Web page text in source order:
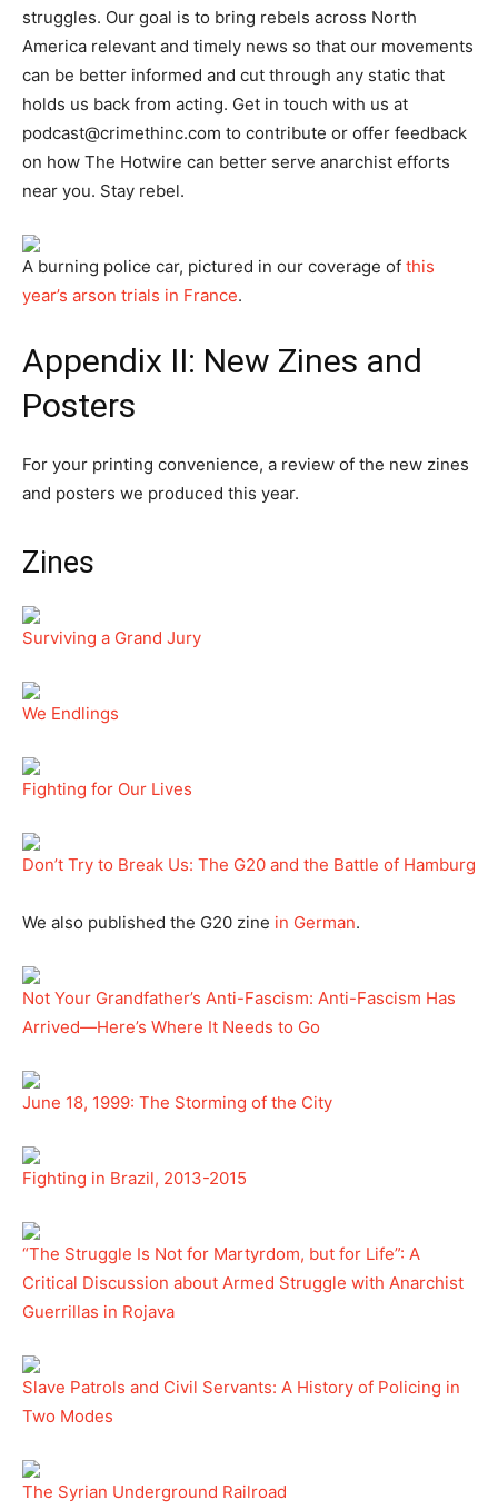
struggles. Our goal is to bring rebels across North
America relevant and timely news so that our movements
can be better informed and cut through any static that
holds us back from acting. Get in touch with us at
podcast@crimethinc.com to contribute or offer feedback
on how The Hotwire can better serve anarchist efforts
near you. Stay rebel.
A burning police car, pictured in our coverage of this
year’s arson trials in France.
Appendix II: New Zines and
Posters
For your printing convenience, a review of the new zines
and posters we produced this year.
Zines
Surviving a Grand Jury
We Endlings
Fighting for Our Lives
Don’t Try to Break Us: The G20 and the Battle of Hamburg
We also published the G20 zine in German.
Not Your Grandfather’s Anti-Fascism: Anti-Fascism Has
Arrived—Here’s Where It Needs to Go
June 18, 1999: The Storming of the City
Fighting in Brazil, 2013-2015
“The Struggle Is Not for Martyrdom, but for Life”: A
Critical Discussion about Armed Struggle with Anarchist
Guerrillas in Rojava
Slave Patrols and Civil Servants: A History of Policing in
Two Modes
The Syrian Underground Railroad